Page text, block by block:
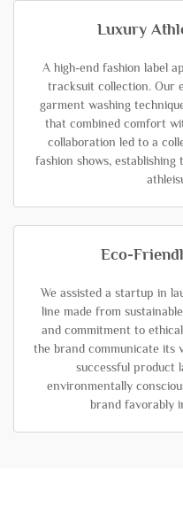
Luxury
A high-end fashion label
tracksuit collection. Our
garment washing
that combined comfort
collaboration led to a
fashion shows,
Eco-
We assisted a startup in
line made from
and commitment to
the brand communicate its
successful product
environmentally
brand favorably